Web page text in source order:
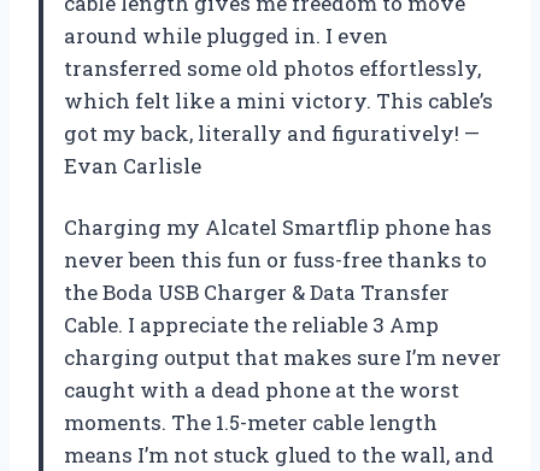
around while plugged in. I even
transferred some old photos effortlessly,
which felt like a mini victory. This cable’s
got my back, literally and figuratively! —
Evan Carlisle
Charging my Alcatel Smartflip phone has
never been this fun or fuss-free thanks to
the Boda USB Charger & Data Transfer
Cable. I appreciate the reliable 3 Amp
charging output that makes sure I’m never
caught with a dead phone at the worst
moments. The 1.5-meter cable length
means I’m not stuck glued to the wall, and